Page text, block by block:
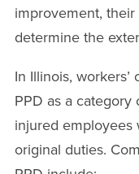
improvement,
determine the
In Illinois,
PPD as a
injured
original duties.